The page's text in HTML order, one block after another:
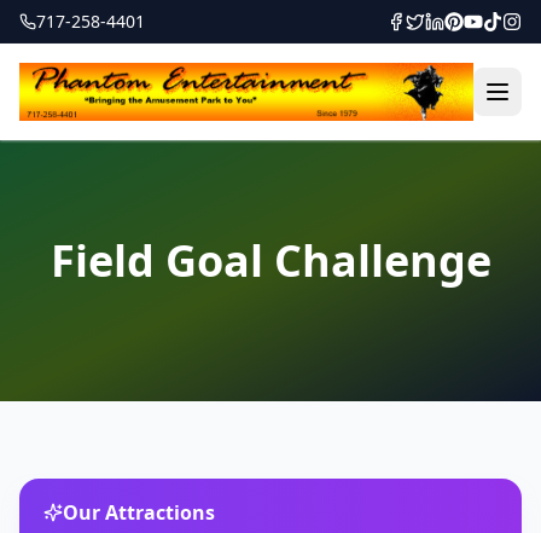
717-258-4401
Field Goal Challenge
Our Attractions